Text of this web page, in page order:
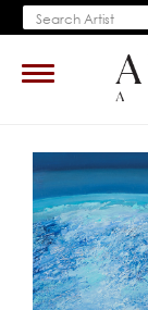
Toggle
navigation